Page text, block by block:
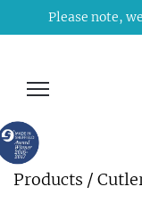
Please note,
Products /